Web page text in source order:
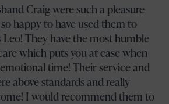
Craig were such a pleasure
happy to have used them to
They have the most humble
which puts you at ease when
time! Their service and
above standards and really
I would recommend them to